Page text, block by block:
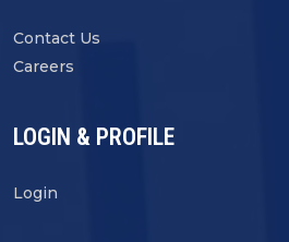
Contact Us
Careers
LOGIN & PROFILE
Login